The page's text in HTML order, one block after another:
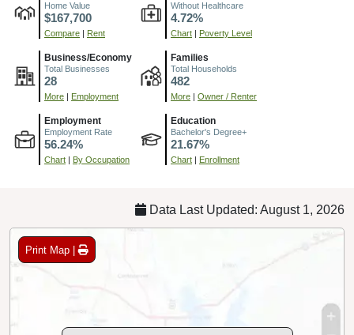
Home Value
$167,700
Compare Rent
Without Healthcare
4.72%
Chart Poverty Level
Business/Economy
Total Businesses
28
More Employment
Families
Total Households
482
More Owner / Renter
Employment
Employment Rate
56.24%
Chart By Occupation
Education
Bachelor's Degree+
21.67%
Chart Enrollment
Data Last Updated: August 1, 2026
Print Map |